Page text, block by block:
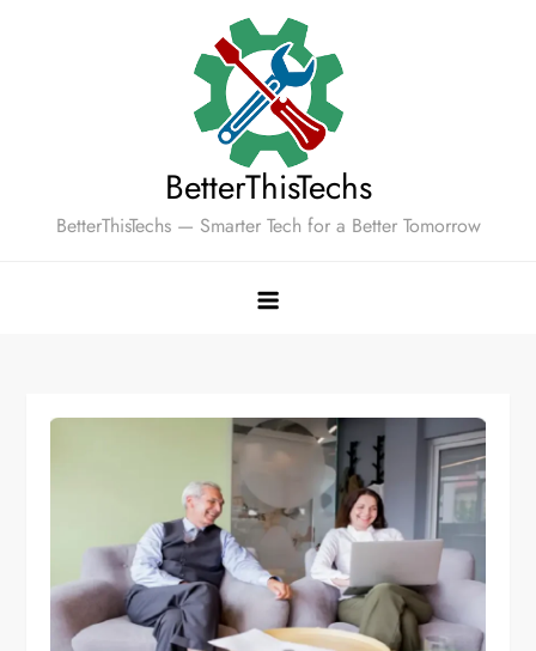
BetterThisTechs
BetterThisTechs — Smarter Tech for a Better Tomorrow